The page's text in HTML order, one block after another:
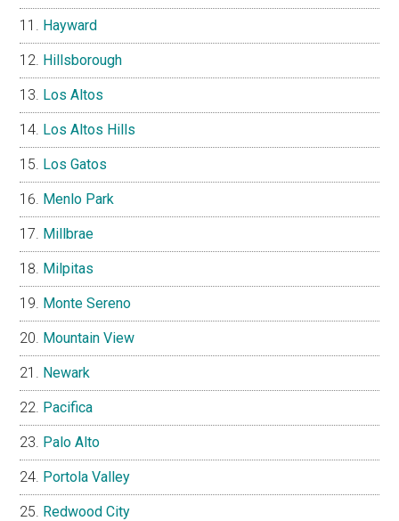
Hayward
Hillsborough
Los Altos
Los Altos Hills
Los Gatos
Menlo Park
Millbrae
Milpitas
Monte Sereno
Mountain View
Newark
Pacifica
Palo Alto
Portola Valley
Redwood City